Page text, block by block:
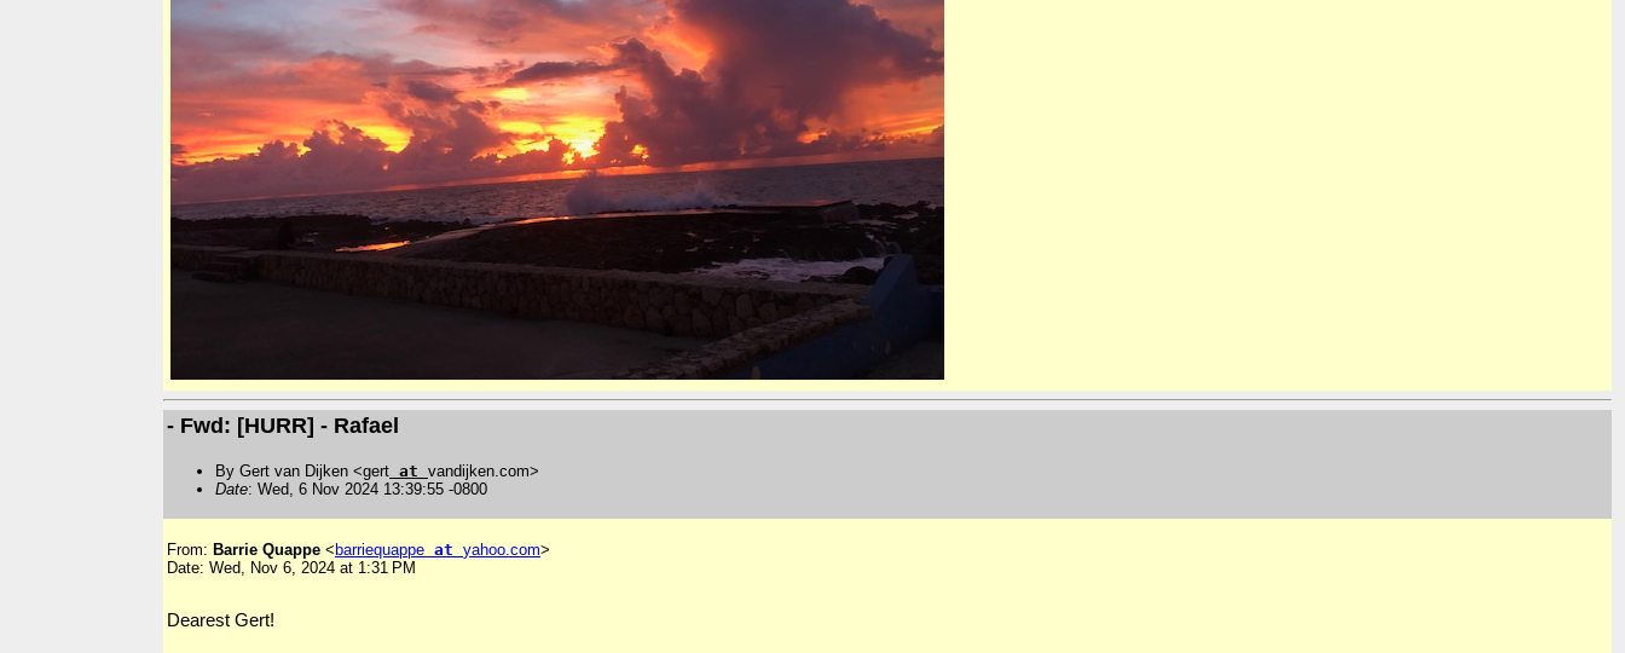
- Fwd: [HURR] - Rafael
By Gert van Dijken <gert at vandijken.com>
Date: Wed, 6 Nov 2024 13:39:55 -0800
From: Barrie Quappe < barriequappe at yahoo.com>
Date: Wed, Nov 6, 2024 at 1:31 PM
Dearest Gert!